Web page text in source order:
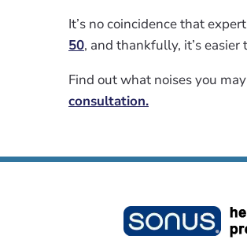
It’s no coincidence that
50, and thankfully, it’s
Find out what noises you
consultation.